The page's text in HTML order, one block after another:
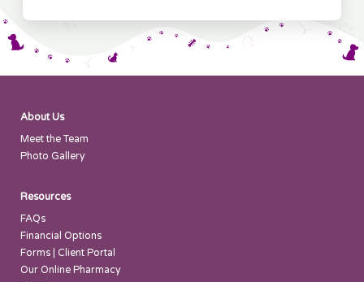
About Us
Meet the Team
Photo Gallery
Resources
FAQs
Financial Options
Forms | Client Portal
Our Online Pharmacy